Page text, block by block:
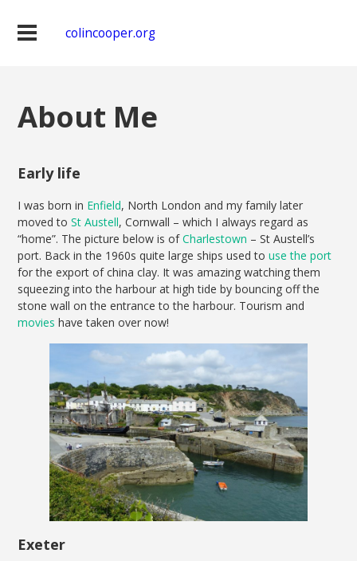
colincooper.org
About Me
Early life
I was born in Enfield, North London and my family later
moved toSt Austell, Cornwall – which I always regard as
“home”. The picture below is ofCharlestown – St Austell’s
port. Back in the 1960s quite large ships used touse the port
for the export of china clay. It was amazing watching them
squeezing into the harbour at high tide by bouncing off the
stone wall on the entrance to the harbour. Tourism and
movies have taken over now!
Exeter